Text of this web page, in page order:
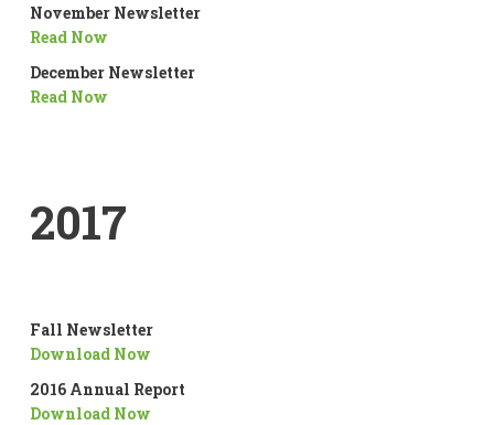
November Newsletter
Read Now
December Newsletter
Read Now
2017
Fall Newsletter
Download Now
2016 Annual Report
Download Now